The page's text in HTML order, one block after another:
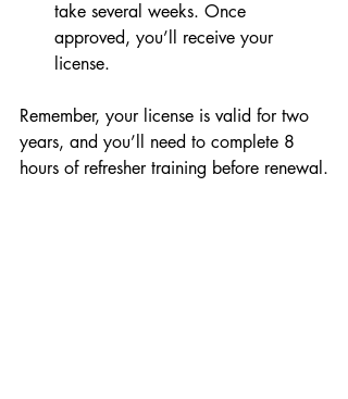
take several weeks. Once
approved, you’ll receive your
license.
Remember, your license is valid for two
years, and you’ll need to complete 8
hours of refresher training before renewal.